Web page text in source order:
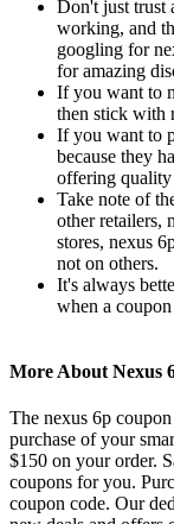
Don't just trust
working, and
googling for
for amazing
If you want to
then stick with
If you want to
because they
offering quality
Take note of
other retailers,
stores, nexus
not on others.
It's always
when a
More About Nexus
The nexus 6p
purchase of your
$150 on your order.
coupons for you.
coupon code. Our